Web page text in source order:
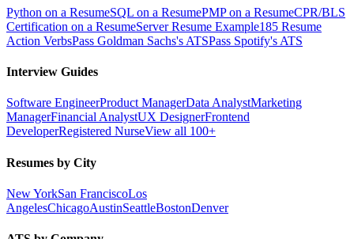
Python on a ResumeSQL on a ResumePMP on a ResumeCPR/BLS
Certification on a ResumeServer Resume Example185 Resume
Action VerbsPass Goldman Sachs's ATSPass Spotify's ATS
Interview Guides
Software EngineerProduct ManagerData AnalystMarketing
ManagerFinancial AnalystUX DesignerFrontend
DeveloperRegistered NurseView all 100+
Resumes by City
New YorkSan FranciscoLos
AngelesChicagoAustinSeattleBostonDenver